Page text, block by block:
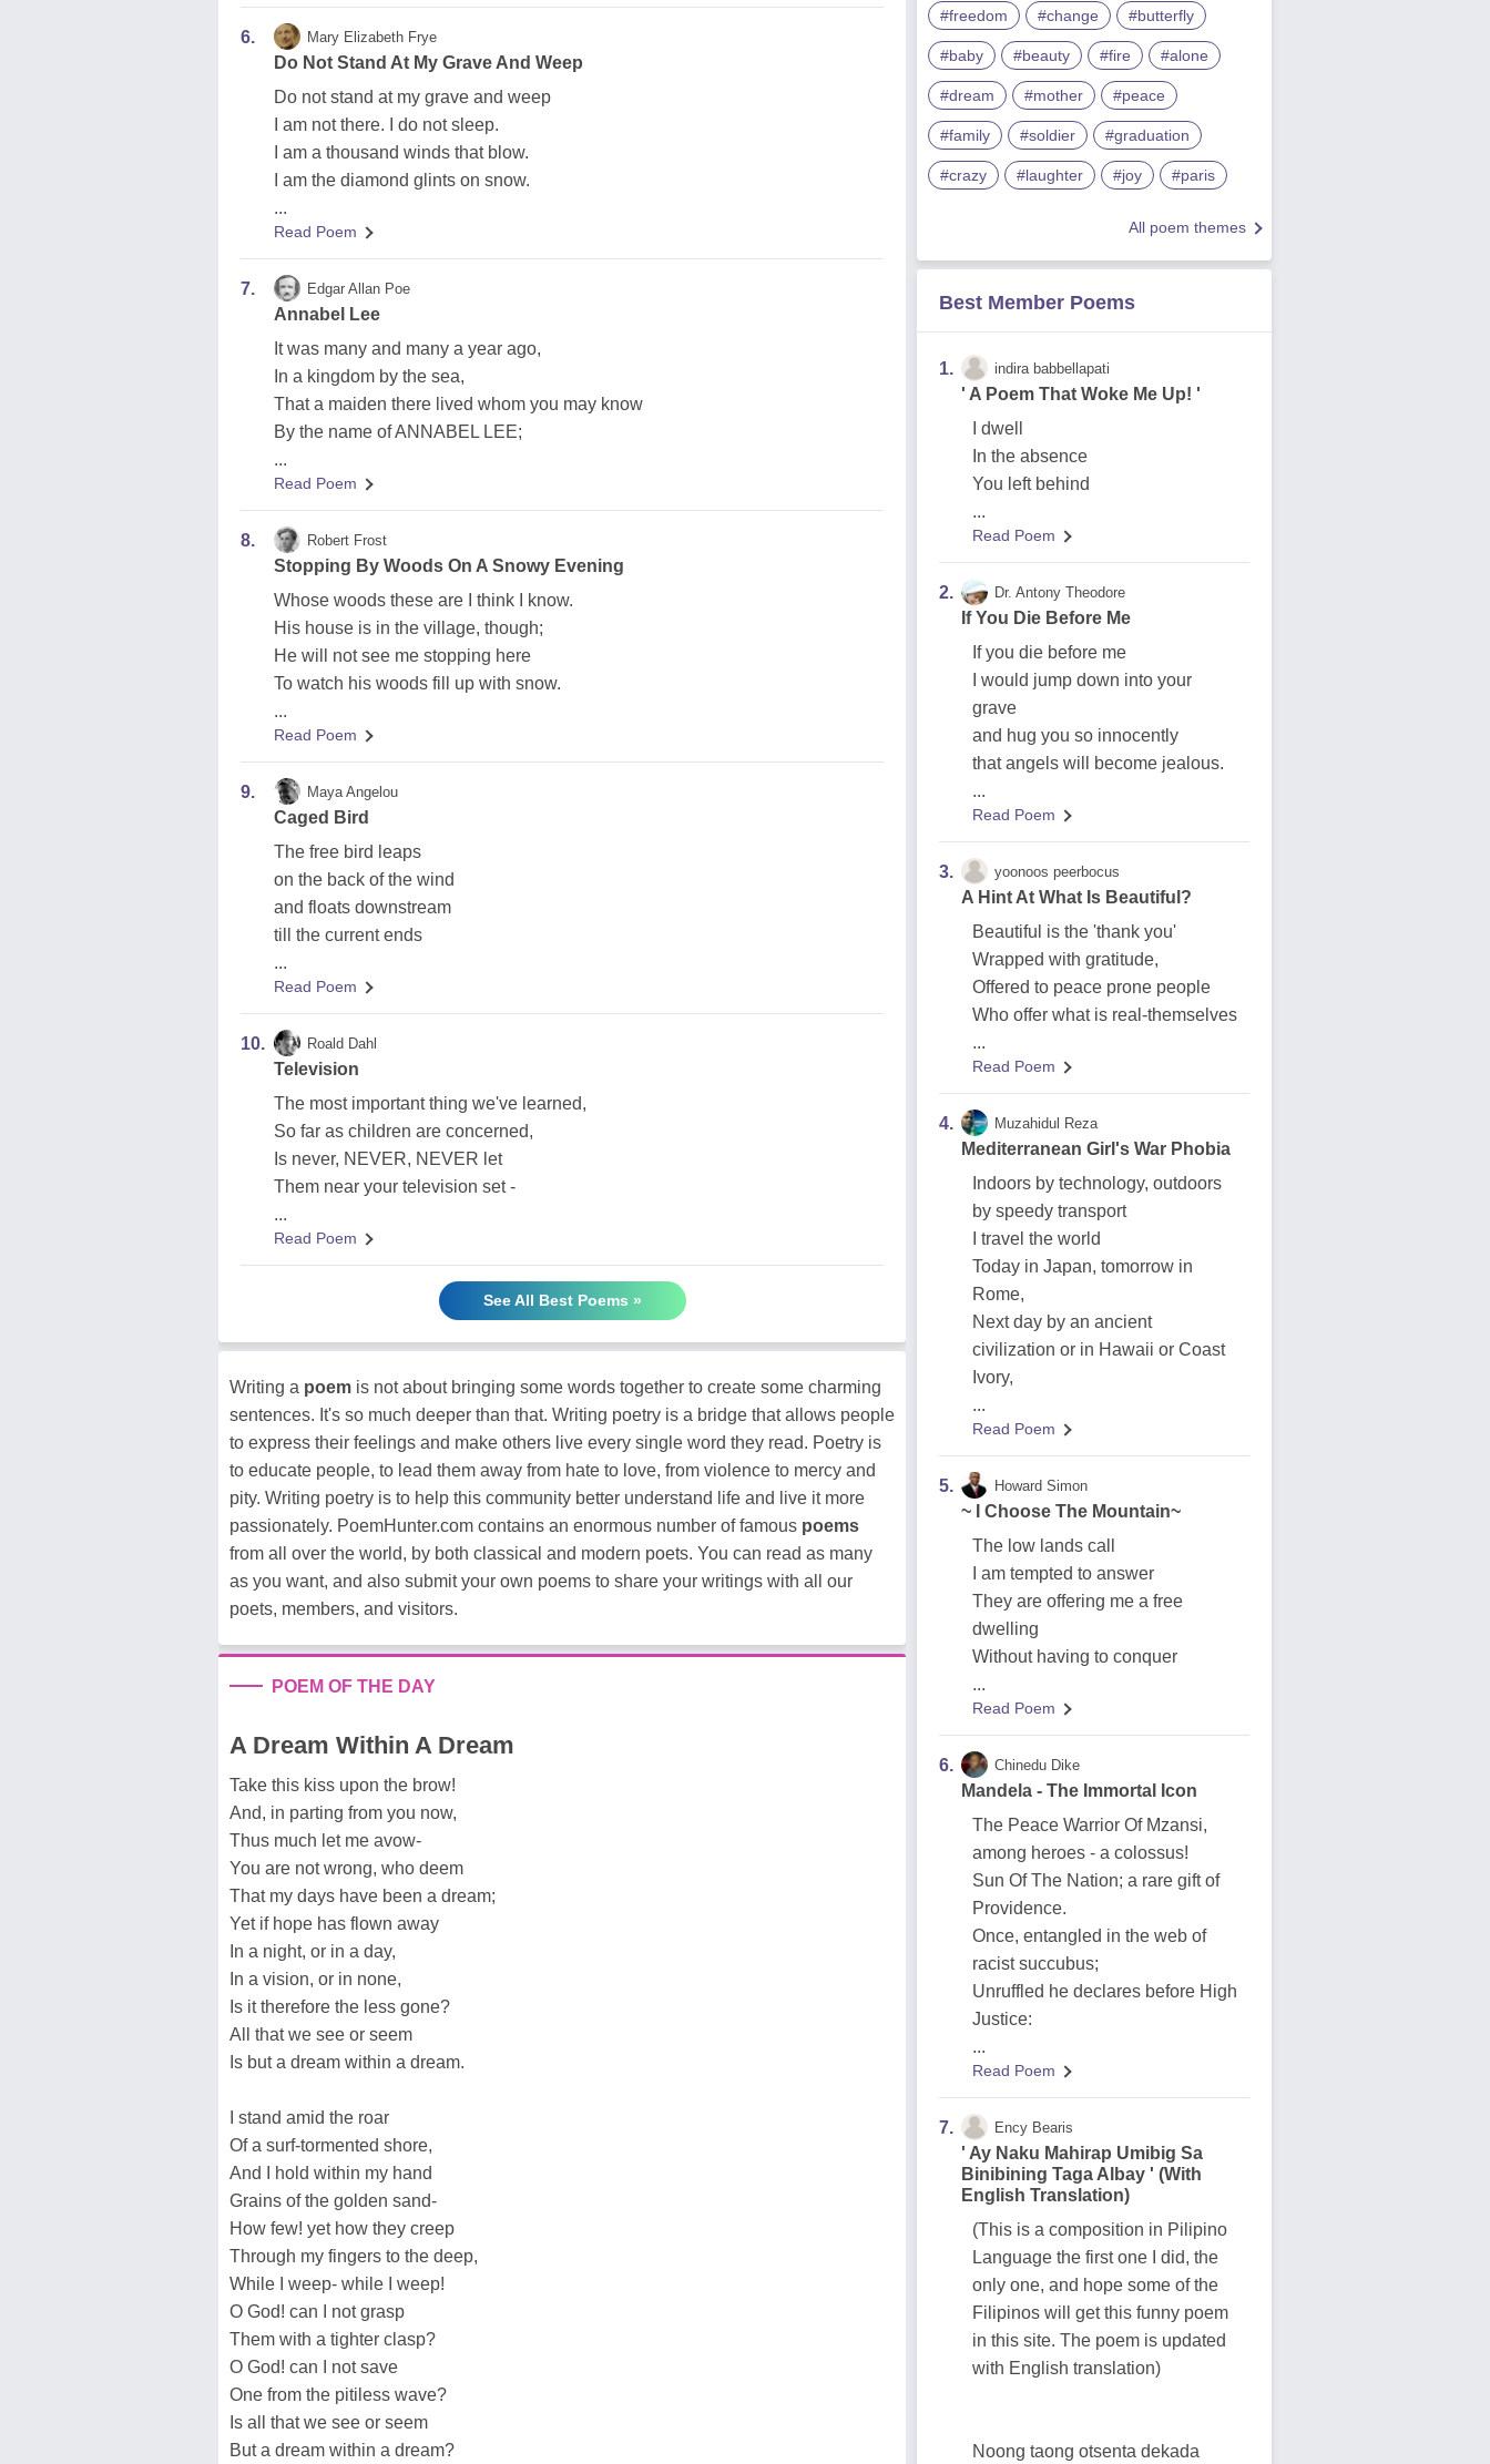
6. Mary Elizabeth Frye
Do Not Stand At My Grave And Weep
Do not stand at my grave and weep
I am not there. I do not sleep.
I am a thousand winds that blow.
I am the diamond glints on snow.
...
Read Poem
7. Edgar Allan Poe
Annabel Lee
It was many and many a year ago,
In a kingdom by the sea,
That a maiden there lived whom you may know
By the name of ANNABEL LEE;
...
Read Poem
8. Robert Frost
Stopping By Woods On A Snowy Evening
Whose woods these are I think I know.
His house is in the village, though;
He will not see me stopping here
To watch his woods fill up with snow.
...
Read Poem
9. Maya Angelou
Caged Bird
The free bird leaps
on the back of the wind
and floats downstream
till the current ends
...
Read Poem
10. Roald Dahl
Television
The most important thing we've learned,
So far as children are concerned,
Is never, NEVER, NEVER let
Them near your television set -
...
Read Poem
See All Best Poems »
Writing a poem is not about bringing some words together to create some charming
sentences. It's so much deeper than that. Writing poetry is a bridge that allows people
to express their feelings and make others live every single word they read. Poetry is
to educate people, to lead them away from hate to love, from violence to mercy and
pity. Writing poetry is to help this community better understand life and live it more
passionately. PoemHunter.com contains an enormous number of famous poems
from all over the world, by both classical and modern poets. You can read as many
as you want, and also submit your own poems to share your writings with all our
poets, members, and visitors.
POEM OF THE DAY
A Dream Within A Dream
Take this kiss upon the brow!
And, in parting from you now,
Thus much let me avow-
You are not wrong, who deem
That my days have been a dream;
Yet if hope has flown away
In a night, or in a day,
In a vision, or in none,
Is it therefore the less gone?
All that we see or seem
Is but a dream within a dream.
I stand amid the roar
Of a surf-tormented shore,
And I hold within my hand
Grains of the golden sand-
How few! yet how they creep
Through my fingers to the deep,
While I weep- while I weep!
O God! can I not grasp
Them with a tighter clasp?
O God! can I not save
One from the pitiless wave?
Is all that we see or seem
But a dream within a dream?
#freedom #change #butterfly
#baby #beauty #fire #alone
#dream #mother #peace
#family #soldier #graduation
#crazy #laughter #joy #paris
All poem themes
Best Member Poems
1. indira babbellapati
' A Poem That Woke Me Up! '
I dwell
In the absence
You left behind
...
Read Poem
2. Dr. Antony Theodore
If You Die Before Me
If you die before me
I would jump down into your
grave
and hug you so innocently
that angels will become jealous.
...
Read Poem
3. yoonoos peerbocus
A Hint At What Is Beautiful?
Beautiful is the 'thank you'
Wrapped with gratitude,
Offered to peace prone people
Who offer what is real-themselves
...
Read Poem
4. Muzahidul Reza
Mediterranean Girl's War Phobia
Indoors by technology, outdoors
by speedy transport
I travel the world
Today in Japan, tomorrow in
Rome,
Next day by an ancient
civilization or in Hawaii or Coast
Ivory,
...
Read Poem
5. Howard Simon
~ I Choose The Mountain~
The low lands call
I am tempted to answer
They are offering me a free
dwelling
Without having to conquer
...
Read Poem
6. Chinedu Dike
Mandela - The Immortal Icon
The Peace Warrior Of Mzansi,
among heroes - a colossus!
Sun Of The Nation; a rare gift of
Providence.
Once, entangled in the web of
racist succubus;
Unruffled he declares before High
Justice:
...
Read Poem
7. Ency Bearis
' Ay Naku Mahirap Umibig Sa
Binibining Taga Albay ' (With
English Translation)
(This is a composition in Pilipino
Language the first one I did, the
only one, and hope some of the
Filipinos will get this funny poem
in this site. The poem is updated
with English translation)
Noong taong otsenta dekada